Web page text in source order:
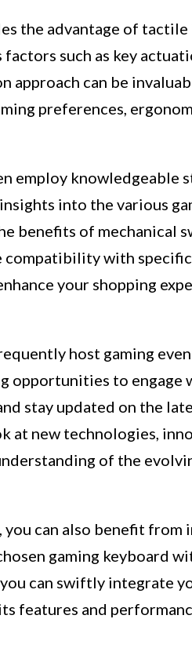
the advantage of
factors such as key
approach can be
preferences,
employ knowledgeable
into the various
benefits of mechanical
with specific
your shopping
host gaming
opportunities to engage
stay updated on the
at new technologies,
of the
can also benefit from
gaming keyboard
can swiftly integrate
features and